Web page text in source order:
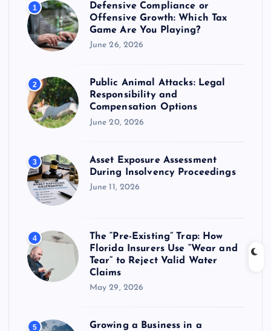
1
Defensive Compliance or
Offensive Growth: Which Tax
Game Are You Playing?
June 26, 2026
2
Public Animal Attacks: Legal
Responsibility and
Compensation Options
June 20, 2026
3
Asset Exposure Assessment
During Insolvency Proceedings
June 11, 2026
4
The “Pre-Existing” Trap: How
Florida Insurers Use “Wear and
Tear” to Reject Valid Water
Claims
May 29, 2026
5 Growing a Business in a